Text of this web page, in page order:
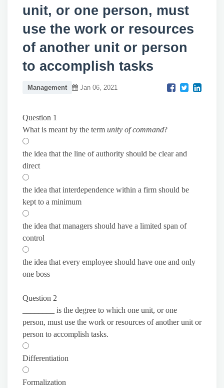
unit, or one person, must
use the work or resources
of another unit or person
to accomplish tasks
Management Jan 06, 2021
Question 1
What is meant by the term unity of command?
the idea that the line of authority should be clear and
direct
the idea that interdependence within a firm should be
kept to a minimum
the idea that managers should have a limited span of
control
the idea that every employee should have one and only
one boss
Question 2
________ is the degree to which one unit, or one
person, must use the work or resources of another unit or
person to accomplish tasks.
Differentiation
Formalization